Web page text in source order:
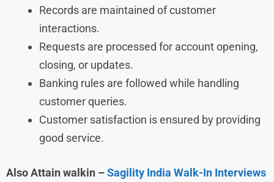
Records are maintained of customer
interactions.
Requests are processed for account opening,
closing, or updates.
Banking rules are followed while handling
customer queries.
Customer satisfaction is ensured by providing
good service.
Also Attain walkin –Sagility India Walk-In Interviews